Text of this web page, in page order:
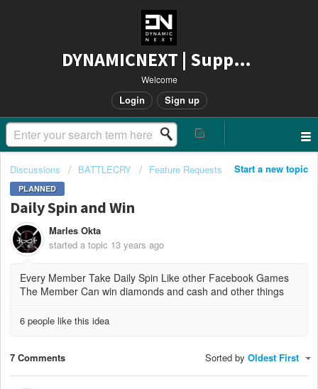
DYNAMICNEXT | Support
Welcome
Login Sign up
Start a new topic
Discussions BATTLECRY Feature Requests
PLANNED
Daily Spin and Win
Marles Okta
started a topic 13 years ago
Every Member Take Daily Spin Like other Facebook Games
The Member Can win diamonds and cash and other things
6 people like this idea
7 Comments Sorted by Oldest First